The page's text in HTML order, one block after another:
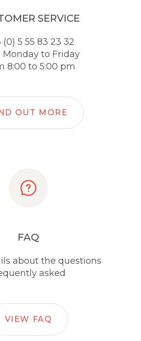
SERVICE
(0) 5 55 83 23 32
Monday to Friday
8:00 to 5:00 pm
OUT MORE
FAQ
about the questions
asked
VIEW FAQ